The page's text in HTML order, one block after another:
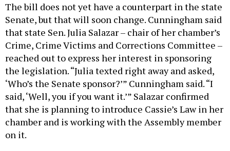
The bill does not yet have a counterpart in the state
Senate, but that will soon change. Cunningham said
that state Sen. Julia Salazar – chair of her chamber’s
Crime, Crime Victims and Corrections Committee –
reached out to express her interest in sponsoring
the legislation. “Julia texted right away and asked,
‘Who’s the Senate sponsor?’” Cunningham said. “I
said, ‘Well, you if you want it.’” Salazar confirmed
that she is planning to introduce Cassie’s Law in her
chamber and is working with the Assembly member
on it.